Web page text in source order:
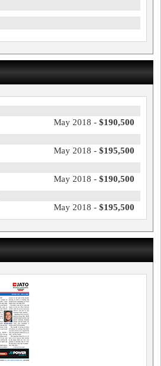
May 2018 - $190,500
May 2018 - $195,500
May 2018 - $190,500
May 2018 - $195,500